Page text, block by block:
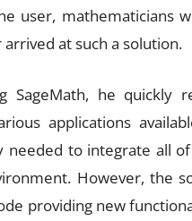
user, mathematicians
at such a solution.
SageMath, he
applications
needed to integrate all
However, the
providing new